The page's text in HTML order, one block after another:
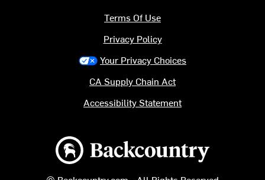
Backcountry logo
Terms Of Use
Privacy Policy
Your Privacy Choices
CA Supply Chain Act
Accessibility Statement